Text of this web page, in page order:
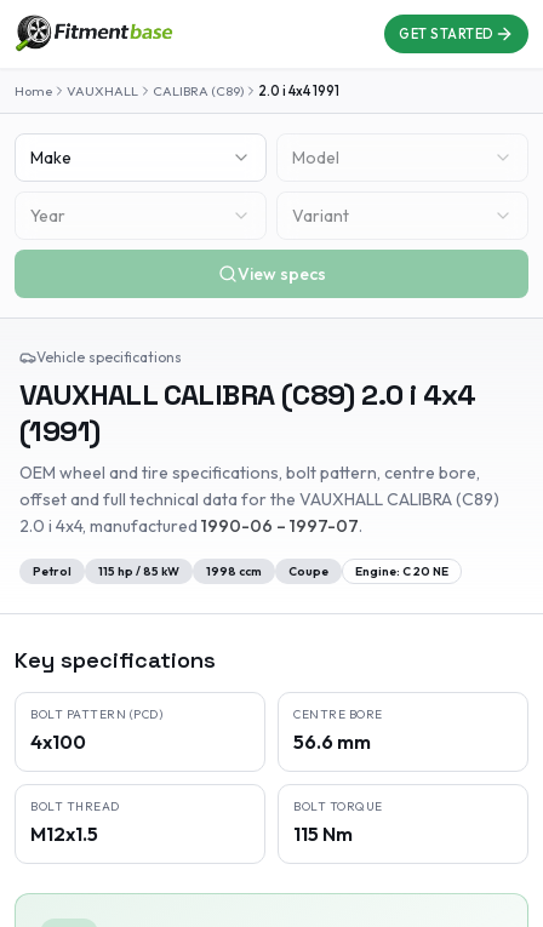
GET STARTED
Home VAUXHALL CALIBRA (C89) 2.0 i 4x41991
Make Model
Year Variant
View specs
Vehicle specifications
VAUXHALL CALIBRA (C89) 2.0 i 4x4
(1991)
OEM wheel and tire specifications, bolt pattern, centre bore,
offset and full technical data for the VAUXHALLCALIBRA (C89)
2.0 i 4x4, manufactured 1990-06 – 1997-07.
Petrol 115 hp /85 kW 1998 ccm Coupe Engine: C 20 NE
Key specifications
BOLT PATTERN (PCD)
4x100
CENTRE BORE
56.6 mm
BOLT THREAD
M12x1.5
BOLT TORQUE
115 Nm